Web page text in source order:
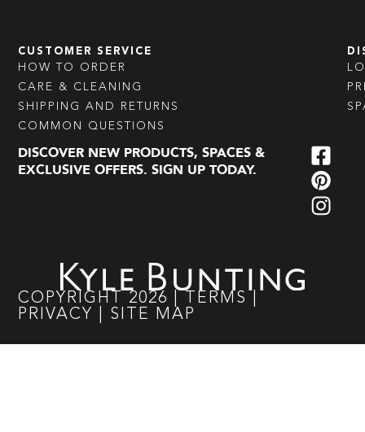
CUSTOMER SERVICE
HOW TO ORDER
CARE & CLEANING
SHIPPING AND RETURNS
COMMON QUESTIONS
DISCOVER NEW PRODUCTS, SPACES &
EXCLUSIVE OFFERS. SIGN UP TODAY.
COPYRIGHT 2026 TERMS
PRIVACY
SITE MAP